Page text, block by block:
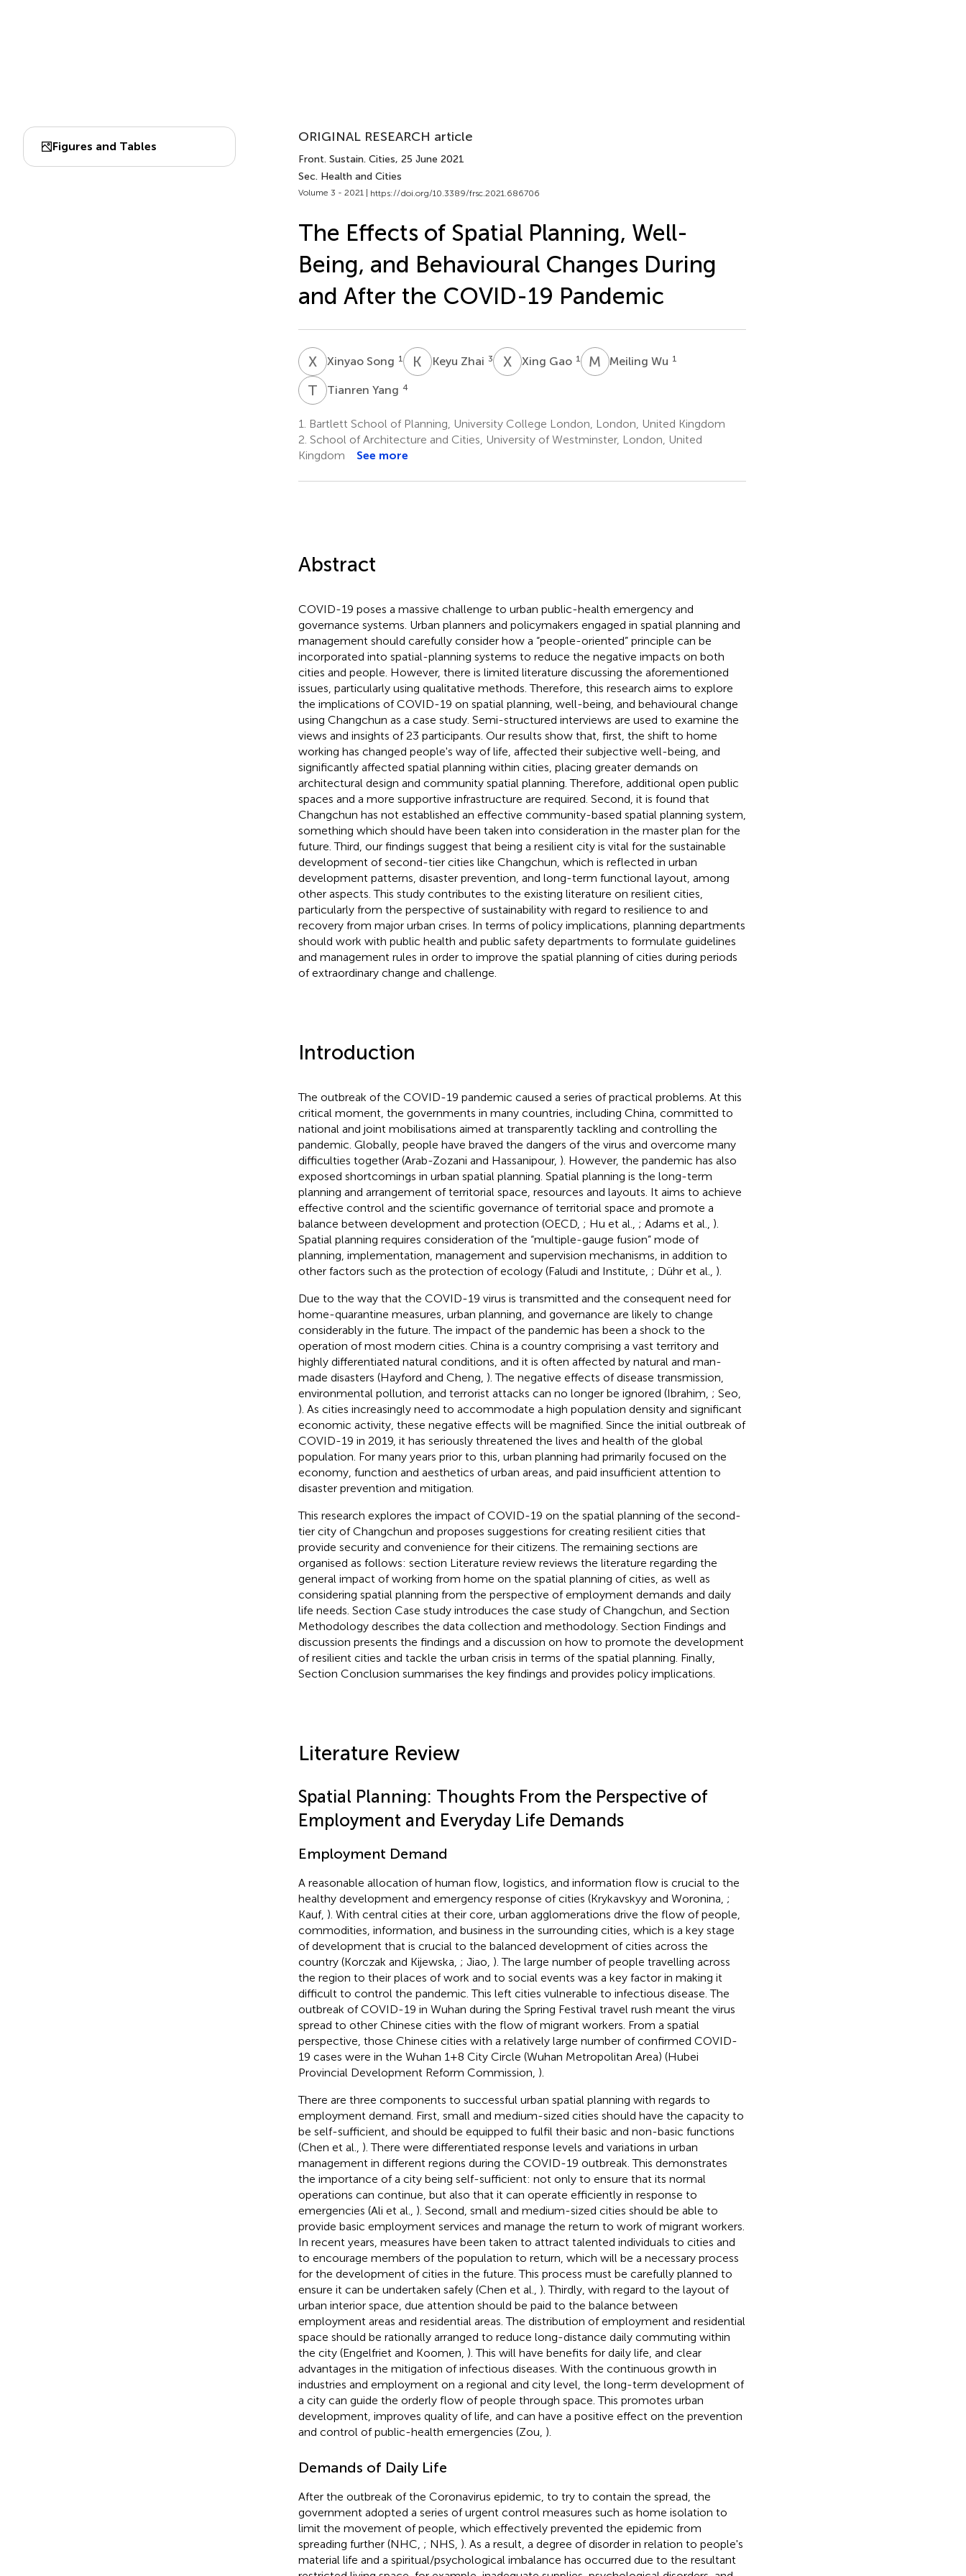
Figures and Tables
ORIGINAL RESEARCH article
Front. Sustain. Cities, 25 June 2021
Sec. Health and Cities
Volume 3 - 2021 | https://doi.org/10.3389/frsc.2021.686706
The Effects of Spatial Planning, Well-
Being, and Behavioural Changes During
and After the COVID-19 Pandemic
XS Xinyao Song 1 K ZKeyu Zhai 3 XGXing Gao 1 M W
Meiling Wu 1
T YTianren Yang 4
1.
Bartlett School of Planning, University College London, London, United Kingdom
2. School of Architecture and Cities, University of Westminster, London, United
Kingdom
See more
Abstract
COVID-19 poses a massive challenge to urban public-health emergency and
governance systems. Urban planners and policymakers engaged in spatial planning and
management should carefully consider how a “people-oriented” principle can be
incorporated into spatial-planning systems to reduce the negative impacts on both
cities and people. However, there is limited literature discussing the aforementioned
issues, particularly using qualitative methods. Therefore, this research aims to explore
the implications of COVID-19 on spatial planning, well-being, and behavioural change
using Changchun as a case study. Semi-structured interviews are used to examine the
views and insights of 23 participants. Our results show that, first, the shift to home
working has changed people's way of life, affected their subjective well-being, and
significantly affected spatial planning within cities, placing greater demands on
architectural design and community spatial planning. Therefore, additional open public
spaces and a more supportive infrastructure are required. Second, it is found that
Changchun has not established an effective community-based spatial planning system,
something which should have been taken into consideration in the master plan for the
future. Third, our findings suggest that being a resilient city is vital for the sustainable
development of second-tier cities like Changchun, which is reflected in urban
development patterns, disaster prevention, and long-term functional layout, among
other aspects. This study contributes to the existing literature on resilient cities,
particularly from the perspective of sustainability with regard to resilience to and
recovery from major urban crises. In terms of policy implications, planning departments
should work with public health and public safety departments to formulate guidelines
and management rules in order to improve the spatial planning of cities during periods
of extraordinary change and challenge.
Introduction
The outbreak of the COVID-19 pandemic caused a series of practical problems. At this
critical moment, the governments in many countries, including China, committed to
national and joint mobilisations aimed at transparently tackling and controlling the
pandemic. Globally, people have braved the dangers of the virus and overcome many
difficulties together (Arab-Zozani and Hassanipour, ). However, the pandemic has also
exposed shortcomings in urban spatial planning. Spatial planning is the long-term
planning and arrangement of territorial space, resources and layouts. It aims to achieve
effective control and the scientific governance of territorial space and promote a
balance between development and protection (OECD, ; Hu et al., ; Adams et al., ).
Spatial planning requires consideration of the “multiple-gauge fusion”mode of
planning, implementation, management and supervision mechanisms, in addition to
other factors such as the protection of ecology (Faludi and Institute, ; Dühr et al., ).
Due to the way that the COVID-19 virus is transmitted and the consequent need for
home-quarantine measures, urban planning, and governance are likely to change
considerably in the future. The impact of the pandemic has been a shock to the
operation of most modern cities. China is a country comprising a vast territory and
highly differentiated natural conditions, and it is often affected by natural and man-
made disasters (Hayford and Cheng, ). The negative effects of disease transmission,
environmental pollution, and terrorist attacks can no longer be ignored (Ibrahim, ; Seo,
). As cities increasingly need to accommodate a high population density and significant
economic activity, these negative effects will be magnified. Since the initial outbreak of
COVID-19 in 2019, it has seriously threatened the lives and health of the global
population. For many years prior to this, urban planning had primarily focused on the
economy, function and aesthetics of urban areas, and paid insufficient attention to
disaster prevention and mitigation.
This research explores the impact of COVID-19 on the spatial planning of the second-
tier city of Changchun and proposes suggestions for creating resilient cities that
provide security and convenience for their citizens. The remaining sections are
organised as follows: section Literature review reviews the literature regarding the
general impact of working from home on the spatial planning of cities, as well as
considering spatial planning from the perspective of employment demands and daily
life needs. Section Case study introduces the case study of Changchun, and Section
Methodology describes the data collection and methodology. Section Findings and
discussion presents the findings and a discussion on how to promote the development
of resilient cities and tackle the urban crisis in terms of the spatial planning. Finally,
Section Conclusion summarises the key findings and provides policy implications.
Literature Review
Spatial Planning: Thoughts From the Perspective of
Employment and Everyday Life Demands
Employment Demand
A reasonable allocation of human flow, logistics, and information flow is crucial to the
healthy development and emergency response of cities (Krykavskyy and Woronina, ;
Kauf, ). With central cities at their core, urban agglomerations drive the flow of people,
commodities, information, and business in the surrounding cities, which is a key stage
of development that is crucial to the balanced development of cities across the
country (Korczak and Kijewska, ; Jiao, ). The large number of people travelling across
the region to their places of work and to social events was a key factor in making it
difficult to control the pandemic. This left cities vulnerable to infectious disease. The
outbreak of COVID-19 in Wuhan during the Spring Festival travel rush meant the virus
spread to other Chinese cities with the flow of migrant workers. From a spatial
perspective, those Chinese cities with a relatively large number of confirmed COVID-
19 cases were in the Wuhan 1+8 City Circle (Wuhan Metropolitan Area) (Hubei
Provincial Development Reform Commission, ).
There are three components to successful urban spatial planning with regards to
employment demand. First, small and medium-sized cities should have the capacity to
be self-sufficient, and should be equipped to fulfil their basic and non-basic functions
(Chen et al., ). There were differentiated response levels and variations in urban
management in different regions during the COVID-19 outbreak. This demonstrates
the importance of a city being self-sufficient: not only to ensure that its normal
operations can continue, but also that it can operate efficiently in response to
emergencies (Ali et al., ). Second, small and medium-sized cities should be able to
provide basic employment services and manage the return to work of migrant workers.
In recent years, measures have been taken to attract talented individuals to cities and
to encourage members of the population to return, which will be a necessary process
for the development of cities in the future. This process must be carefully planned to
ensure it can be undertaken safely (Chen et al., ). Thirdly, with regard to the layout of
urban interior space, due attention should be paid to the balance between
employment areas and residential areas. The distribution of employment and residential
space should be rationally arranged to reduce long-distance daily commuting within
the city (Engelfriet and Koomen, ). This will have benefits for daily life, and clear
advantages in the mitigation of infectious diseases. With the continuous growth in
industries and employment on a regional and city level, the long-term development of
a city can guide the orderly flow of people through space. This promotes urban
development, improves quality of life, and can have a positive effect on the prevention
and control of public-health emergencies (Zou, ).
Demands of Daily Life
After the outbreak of the Coronavirus epidemic, to try to contain the spread, the
government adopted a series of urgent control measures such as home isolation to
limit the movement of people, which effectively prevented the epidemic from
spreading further (NHC, ; NHS, ). As a result, a degree of disorder in relation to people's
material life and a spiritual/psychological imbalance has occurred due to the resultant